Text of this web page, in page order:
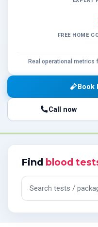
FREE HOME
Real operational metrics
Book
Call now
Find blood
Search tests and